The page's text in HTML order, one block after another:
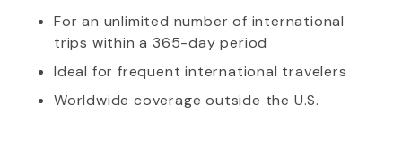
For an unlimited number of international
trips within a 365-day period
Ideal for frequent international travelers
Worldwide coverage outside the U.S.